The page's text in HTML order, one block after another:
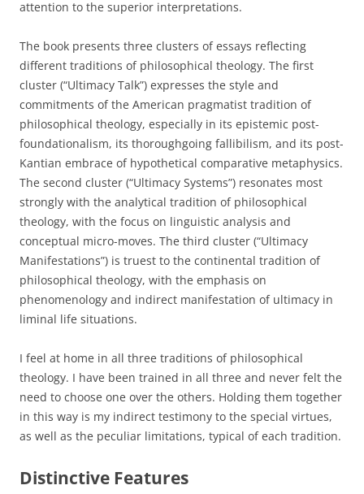
attention to the superior interpretations.
The book presents three clusters of essays reflecting
different traditions of philosophical theology. The first
cluster (“Ultimacy Talk”) expresses the style and
commitments of the American pragmatist tradition of
philosophical theology, especially in its epistemic post-
foundationalism, its thoroughgoing fallibilism, and its post-
Kantian embrace of hypothetical comparative metaphysics.
The second cluster (“Ultimacy Systems”) resonates most
strongly with the analytical tradition of philosophical
theology, with the focus on linguistic analysis and
conceptual micro-moves. The third cluster (“Ultimacy
Manifestations”) is truest to the continental tradition of
philosophical theology, with the emphasis on
phenomenology and indirect manifestation of ultimacy in
liminal life situations.
I feel at home in all three traditions of philosophical
theology. I have been trained in all three and never felt the
need to choose one over the others. Holding them together
in this way is my indirect testimony to the special virtues,
as well as the peculiar limitations, typical of each tradition.
Distinctive Features